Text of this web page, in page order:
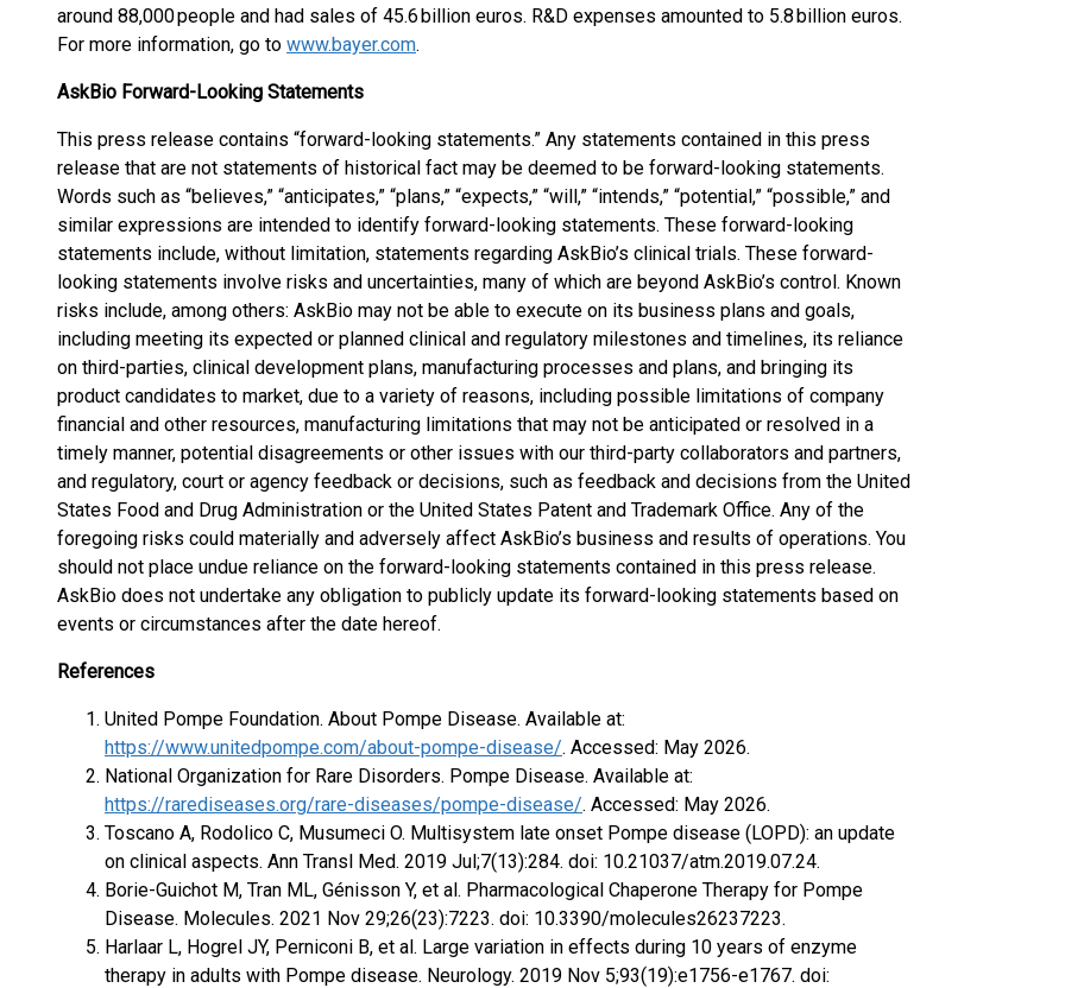
around 88,000 people and had sales of 45.6 billion euros. R&D expenses amounted to 5.8 billion euros.
For more information, go to www.bayer.com.
AskBio Forward-Looking Statements
This press release contains “forward-looking statements.” Any statements contained in this press
release that are not statements of historical fact may be deemed to be forward-looking statements.
Words such as “believes,” “anticipates,” “plans,” “expects,” “will,” “intends,” “potential,” “possible,” and
similar expressions are intended to identify forward-looking statements. These forward-looking
statements include, without limitation, statements regarding AskBio’s clinical trials. These forward-
looking statements involve risks and uncertainties, many of which are beyond AskBio’s control. Known
risks include, among others: AskBio may not be able to execute on its business plans and goals,
including meeting its expected or planned clinical and regulatory milestones and timelines, its reliance
on third-parties, clinical development plans, manufacturing processes and plans, and bringing its
product candidates to market, due to a variety of reasons, including possible limitations of company
financial and other resources, manufacturing limitations that may not be anticipated or resolved in a
timely manner, potential disagreements or other issues with our third-party collaborators and partners,
and regulatory, court or agency feedback or decisions, such as feedback and decisions from the United
States Food and Drug Administration or the United States Patent and Trademark Office. Any of the
foregoing risks could materially and adversely affect AskBio’s business and results of operations. You
should not place undue reliance on the forward-looking statements contained in this press release.
AskBio does not undertake any obligation to publicly update its forward-looking statements based on
events or circumstances after the date hereof.
References
United Pompe Foundation. About Pompe Disease. Available at:
https://www.unitedpompe.com/about-pompe-disease/. Accessed: May 2026.
National Organization for Rare Disorders. Pompe Disease. Available at:
https://rarediseases.org/rare-diseases/pompe-disease/. Accessed: May 2026.
Toscano A, Rodolico C, Musumeci O. Multisystem late onset Pompe disease (LOPD): an update
on clinical aspects. Ann Transl Med. 2019 Jul;7(13):284. doi: 10.21037/atm.2019.07.24.
Borie-Guichot M, Tran ML, Génisson Y, et al. Pharmacological Chaperone Therapy for Pompe
Disease. Molecules. 2021 Nov 29;26(23):7223. doi: 10.3390/molecules26237223.
Harlaar L, Hogrel JY, Perniconi B, et al. Large variation in effects during 10 years of enzyme
therapy in adults with Pompe disease. Neurology. 2019 Nov 5;93(19):e1756-e1767. doi: